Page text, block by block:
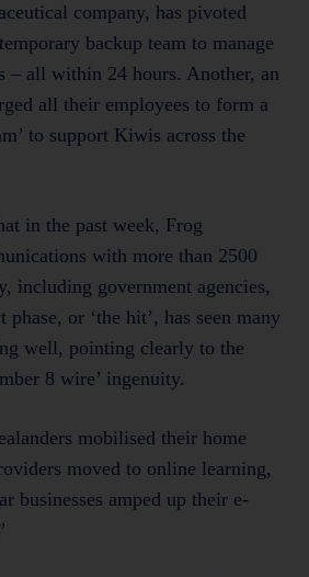
company, has pivoted
backup team to manage
– all within 24 hours. Another, an
all their employees to form a
to support Kiwis across the
in the past week, Frog
with more than 2500
including government agencies,
or ‘the hit’, has seen many
well, pointing clearly to the
8 wire’ ingenuity.
mobilised their home
moved to online learning,
businesses amped up their e-